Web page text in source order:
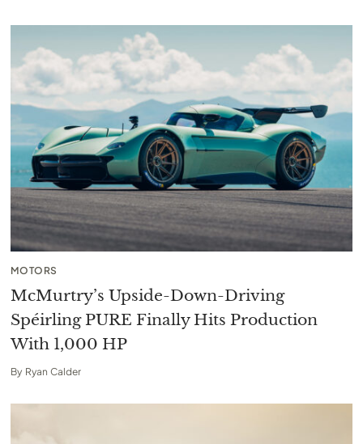
MOTORS
McMurtry’s Upside-Down-Driving
Spéirling PURE Finally Hits Production
With 1,000 HP
By Ryan Calder